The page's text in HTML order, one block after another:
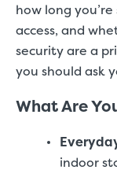
how long
access, and
security are a
you should ask
What Are
indoor